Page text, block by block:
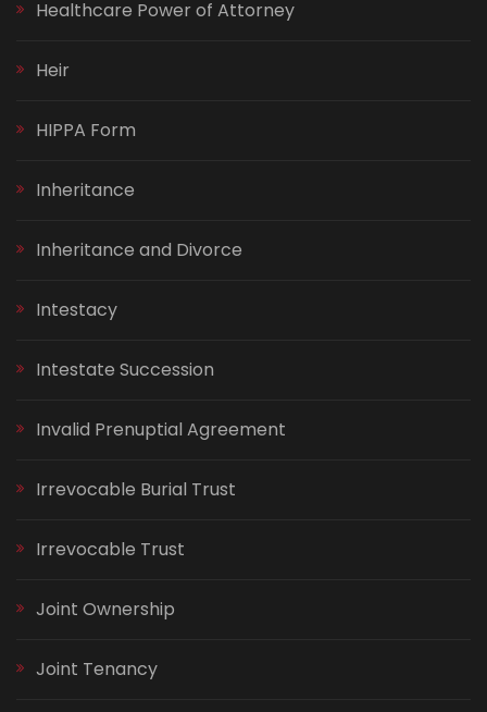
Healthcare Power of Attorney
Heir
HIPPA Form
Inheritance
Inheritance and Divorce
Intestacy
Intestate Succession
Invalid Prenuptial Agreement
Irrevocable Burial Trust
Irrevocable Trust
Joint Ownership
Joint Tenancy